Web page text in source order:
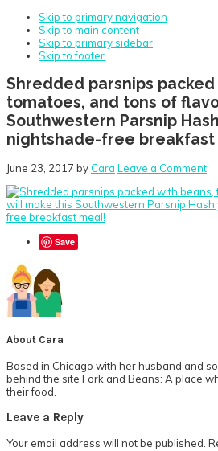
Skip to primary navigation
Skip to main content
Skip to primary sidebar
Skip to footer
Shredded parsnips
tomatoes, and tons of
Southwestern Parsnip
nightshade-free breakfast
June 23, 2017 by Cara Leave a Comment
Save
About Cara
Based in Chicago with her husband and
behind the site Fork and Beans: A place
their food.
Reader
Interactions
Leave a Reply
Your email address will not be published.